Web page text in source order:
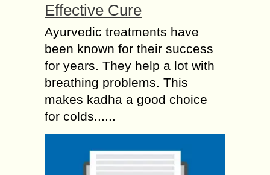
Effective Cure
Ayurvedic treatments have
been known for their success
for years. They help a lot with
breathing problems. This
makes kadha a good choice
for colds......